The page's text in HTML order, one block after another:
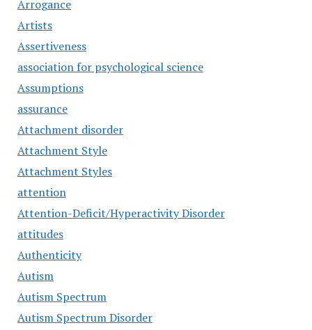
Arrogance
Artists
Assertiveness
association for psychological science
Assumptions
assurance
Attachment disorder
Attachment Style
Attachment Styles
attention
Attention-Deficit/Hyperactivity Disorder
attitudes
Authenticity
Autism
Autism Spectrum
Autism Spectrum Disorder